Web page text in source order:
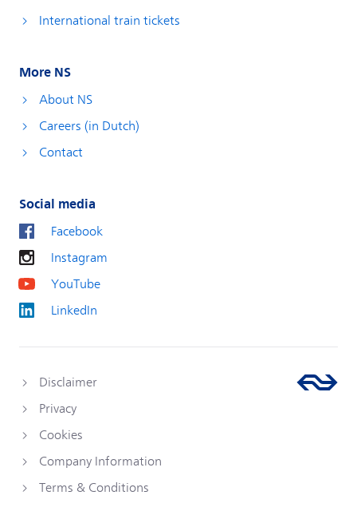
International train tickets
More NS
About NS
Careers (in Dutch)
Contact
Social media
Facebook
Instagram
YouTube
LinkedIn
Disclaimer
Privacy
Cookies
Company Information
Terms & Conditions